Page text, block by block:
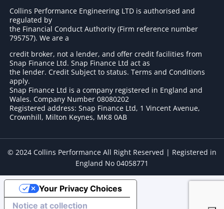
Collins Performance Engineering LTD is authorised and
regulated by
the Financial Conduct Authority (Firm reference number
795757). We are a
credit broker, not a lender, and offer credit facilities from
Snap Finance Ltd. Snap Finance Ltd act as
the lender. Credit Subject to status. Terms and Conditions
apply.
Snap Finance Ltd is a company registered in England and
Wales. Company Number 08080202
Registered address: Snap Finance Ltd, 1 Vincent Avenue,
Crownhill, Milton Keynes, MK8 0AB
© 2024 Collins Performance All Right Reserved | Registered in
England No 04058771
Notice at collection
Your Privacy Choices